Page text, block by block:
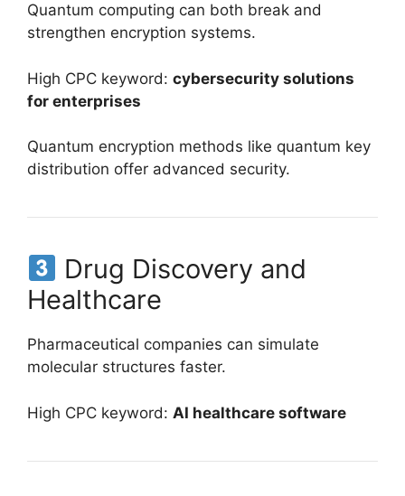
Quantum computing can both break and
strengthen encryption systems.
High CPC keyword: cybersecurity solutions
for enterprises
Quantum encryption methods like quantum key
distribution offer advanced security.
Drug Discovery and
Healthcare
Pharmaceutical companies can simulate
molecular structures faster.
High CPC keyword: AI healthcare software